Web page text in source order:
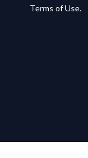
Terms of Use.